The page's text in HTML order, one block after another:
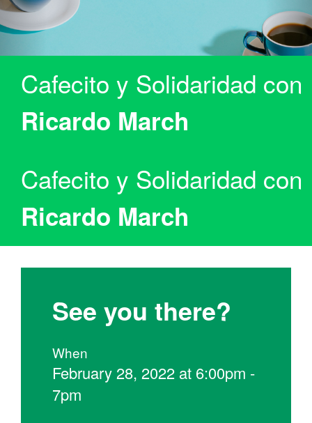
Cafecito y Solidaridad con
Ricardo March
Cafecito y Solidaridad con
Ricardo March
See you there?
When
February 28, 2022 at 6:00pm -
7pm